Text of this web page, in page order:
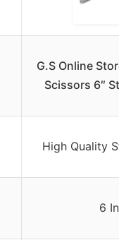
G.S Online
Scissors 6″
High Quality
6